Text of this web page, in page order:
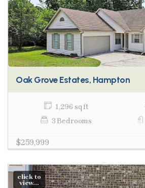
Oak Grove Estates, Hampton
1,296 sq ft
3 Bedrooms
$259,999
click to
view...